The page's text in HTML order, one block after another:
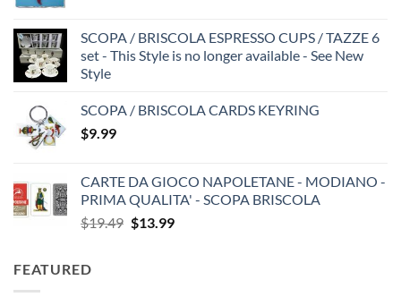
SCOPA / BRISCOLA ESPRESSO CUPS / TAZZE 6
set - This Style is no longer available - See New
Style
SCOPA / BRISCOLA CARDS KEYRING
$9.99
CARTE DA GIOCO NAPOLETANE - MODIANO -
PRIMA QUALITA' - SCOPA BRISCOLA
$19.49 Original
$13.99Current
FEATURED